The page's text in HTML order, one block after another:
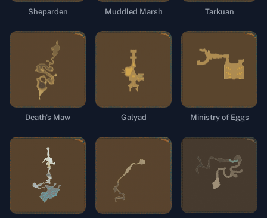
Sheparden Muddled Marsh Tarkuan
Death's Maw Galyad Ministry of Eggs